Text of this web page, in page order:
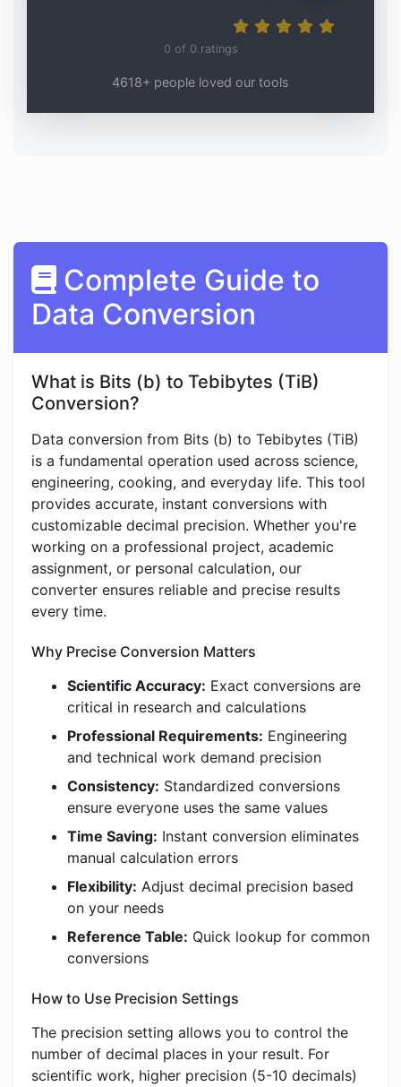
0 of 0 ratings
4618+ people loved our tools
Complete Guide to
Data Conversion
What is Bits (b) to Tebibytes (TiB)
Conversion?
Data conversion from Bits (b) to Tebibytes (TiB)
is a fundamental operation used across science,
engineering, cooking, and everyday life. This tool
provides accurate, instant conversions with
customizable decimal precision. Whether you're
working on a professional project, academic
assignment, or personal calculation, our
converter ensures reliable and precise results
every time.
Why Precise Conversion Matters
Scientific Accuracy: Exact conversions are
critical in research and calculations
Professional Requirements: Engineering
and technical work demand precision
Consistency: Standardized conversions
ensure everyone uses the same values
Time Saving: Instant conversion eliminates
manual calculation errors
Flexibility: Adjust decimal precision based
on your needs
Reference Table: Quick lookup for common
conversions
How to Use Precision Settings
The precision setting allows you to control the
number of decimal places in your result. For
scientific work, higher precision (5-10 decimals)